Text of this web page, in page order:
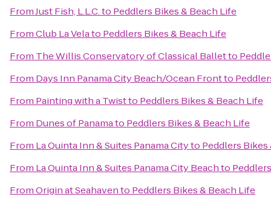
FromJust Fish, L.L.C.to Peddlers Bikes & Beach Life
FromClub La Velato Peddlers Bikes & Beach Life
From The Willis Conservatory of Classical Balletto
From Days Inn Panama City Beach/Ocean Frontto
From Painting with a Twistto Peddlers Bikes & Beach Life
From Dunes of Panamato Peddlers Bikes & Beach Life
From La Quinta Inn & Suites Panama Cityto Peddlers Bikes
From La Quinta Inn & Suites Panama City Beachto
FromOrigin at Seahavento Peddlers Bikes & Beach Life